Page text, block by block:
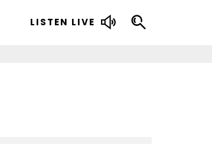
LISTEN LIVE